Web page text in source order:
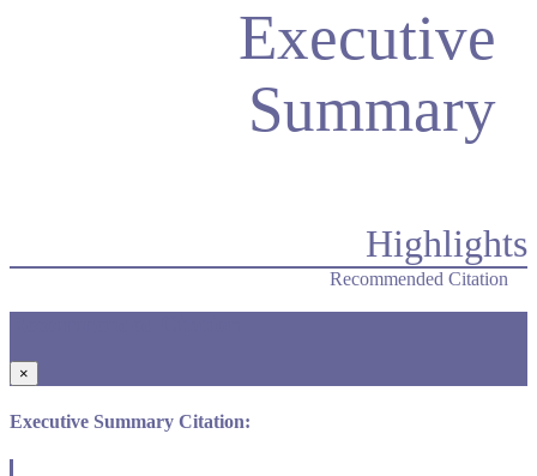
Executive
Summary
Highlights
Recommended Citation
×
Executive Summary Citation: